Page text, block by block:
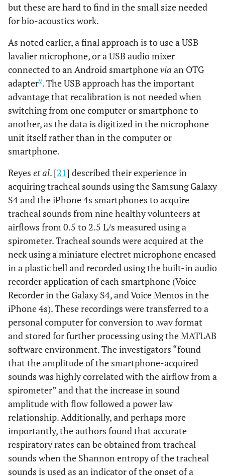
but these are hard to find in the small size needed
for bio-acoustics work.
As noted earlier, a final approach is to use a USB
lavalier microphone, or a USB audio mixer
connected to an Android smartphonevia an OTG
adapterv. The USB approach has the important
advantage that recalibration is not needed when
switching from one computer or smartphone to
another, as the data is digitized in the microphone
unit itself rather than in the computer or
smartphone.
Reyes et al. [21] described their experience in
acquiring tracheal sounds using the Samsung Galaxy
S4 and the iPhone 4s smartphones to acquire
tracheal sounds from nine healthy volunteers at
airflows from 0.5 to 2.5 L/s measured using a
spirometer. Tracheal sounds were acquired at the
neck using a miniature electret microphone encased
in a plastic bell and recorded using the built-in audio
recorder application of each smartphone (Voice
Recorder in the Galaxy S4, and Voice Memos in the
iPhone 4s). These recordings were transferred to a
personal computer for conversion to .wav format
and stored for further processing using the MATLAB
software environment. The investigators “found
that the amplitude of the smartphone-acquired
sounds was highly correlated with the airflow from a
spirometer” and that the increase in sound
amplitude with flow followed a power law
relationship. Additionally, and perhaps more
importantly, the authors found that accurate
respiratory rates can be obtained from tracheal
sounds when the Shannon entropy of the tracheal
sounds is used as an indicator of the onset of a